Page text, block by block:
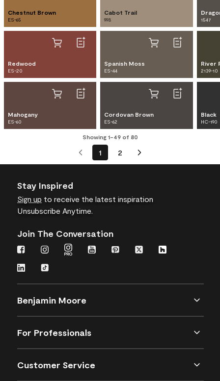
Chestnut Brown
ES-65
Redwood
ES-20
Mahogany
ES-60
Cabot Trail
998
Spanish Moss
ES-44
Cordovan Brown
ES-62
1547
River
2139-10
Black
HC-190
Showing 1-49 of 80
1 2
Stay Inspired
Sign up to receive the latest inspiration
Unsubscribe Anytime.
Join The Conversation
Benjamin Moore
For Professionals
Customer Service